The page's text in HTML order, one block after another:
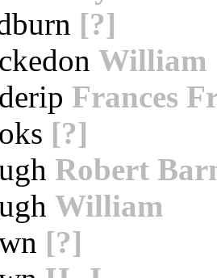
[?]
William
Frances
[?]
Robert
William
[?]